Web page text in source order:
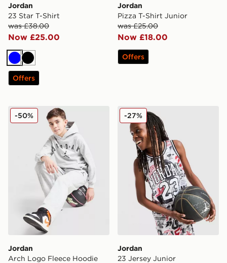
Jordan
23 Star T-Shirt
was £38.00
Now £25.00
BlueBlack
Offers
Jordan
Pizza T-Shirt Junior
was £25.00
Now £18.00
Offers
Jordan Arch Logo Fleece Hoodie Junior
Jordan
Arch Logo Fleece Hoodie
-50% Jordan 23 Jersey Junior
Jordan
23 Jersey Junior
-27%